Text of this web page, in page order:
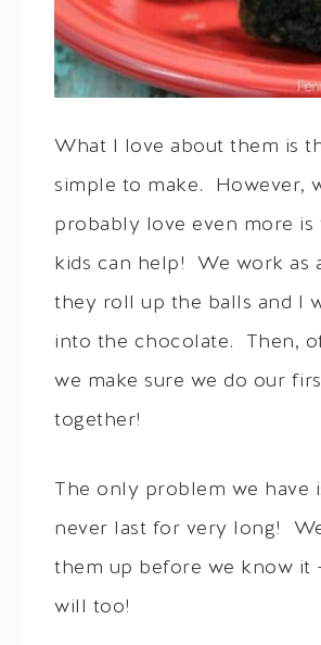
What I love about them is
simple to make. However,
probably love even more is
kids can help! We work as
they roll up the balls and I
into the chocolate. Then,
we make sure we do our
together!
The only problem we have
never last for very long!
them up before we know it
will too!